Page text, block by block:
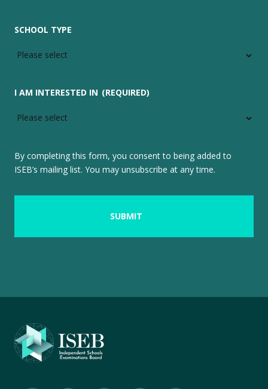
SCHOOL TYPE
I AM INTERESTED IN (REQUIRED)
By completing this form, you consent to being added to
ISEB’s mailing list. You may unsubscribe at any time.